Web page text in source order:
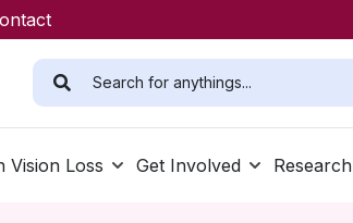
Vision Loss Get Involved Research